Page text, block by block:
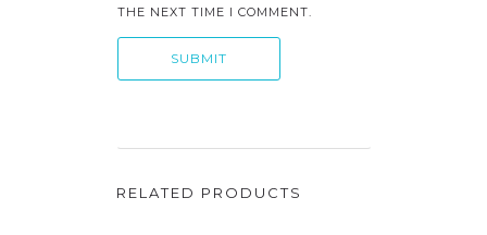
THE NEXT TIME I COMMENT.
RELATED PRODUCTS